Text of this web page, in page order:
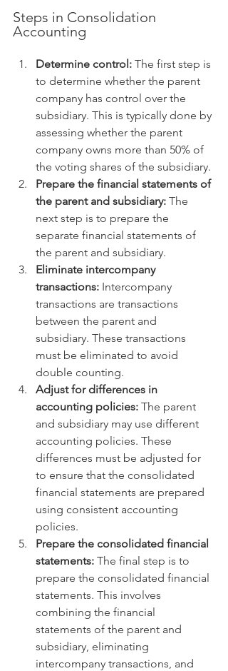
Steps in Consolidation
Accounting
Determine control: The first step is
to determine whether the parent
company has control over the
subsidiary. This is typically done by
assessing whether the parent
company owns more than 50% of
the voting shares of the subsidiary.
Prepare the financial statements of
the parent and subsidiary: The
next step is to prepare the
separate financial statements of
the parent and subsidiary.
Eliminate intercompany
transactions: Intercompany
transactions are transactions
between the parent and
subsidiary. These transactions
must be eliminated to avoid
double counting.
Adjust for differences in
accounting policies: The parent
and subsidiary may use different
accounting policies. These
differences must be adjusted for
to ensure that the consolidated
financial statements are prepared
using consistent accounting
policies.
Prepare the consolidated financial
statements: The final step is to
prepare the consolidated financial
statements. This involves
combining the financial
statements of the parent and
subsidiary, eliminating
intercompany transactions, and